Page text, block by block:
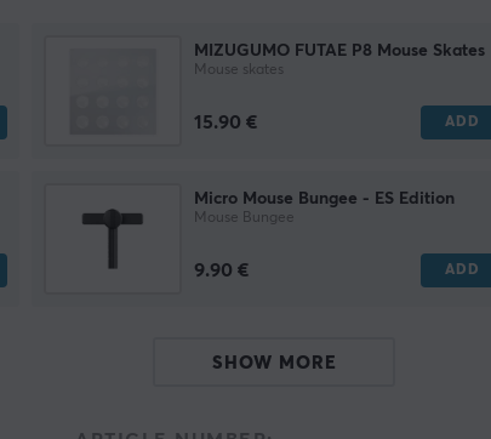
MIZUGUMO FUTAE P8 Mouse Skates
Mouse skates
15.90 € ADD
Micro Mouse Bungee - ES Edition
Mouse Bungee
9.90 € ADD
SHOW MORE